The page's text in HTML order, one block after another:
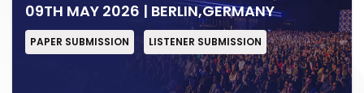
09TH MAY 2026 | BERLIN,GERMANY
PAPER SUBMISSION LISTENER SUBMISSION